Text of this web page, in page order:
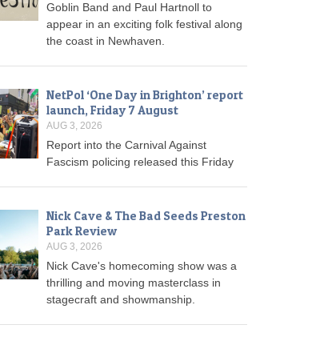
Goblin Band and Paul Hartnoll to
appear in an exciting folk festival along
the coast in Newhaven.
NetPol ‘One Day in Brighton’ report
launch, Friday 7 August
AUG 3, 2026
Report into the Carnival Against
Fascism policing released this Friday
Nick Cave & The Bad Seeds Preston
Park Review
AUG 3, 2026
Nick Cave's homecoming show was a
thrilling and moving masterclass in
stagecraft and showmanship.